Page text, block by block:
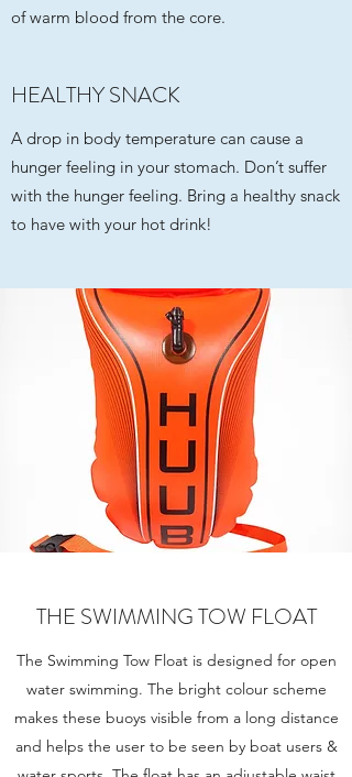
of warm blood from the core.
HEALTHY SNACK
A drop in body temperature can cause a
hunger feeling in your stomach. Don’t suffer
with the hunger feeling. Bring a healthy snack
to have with your hot drink!
THE SWIMMING TOW FLOAT
The Swimming Tow Float is designed for open
water swimming. The bright colour scheme
makes these buoys visible from a long distance
and helps the user to be seen by boat users &